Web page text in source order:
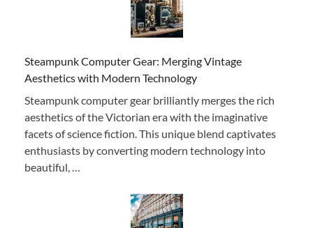
Steampunk Computer Gear: Merging Vintage
Aesthetics with Modern Technology
Steampunk computer gear brilliantly merges the rich
aesthetics of the Victorian era with the imaginative
facets of science fiction. This unique blend captivates
enthusiasts by converting modern technology into
beautiful, …